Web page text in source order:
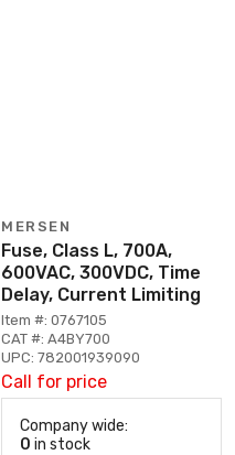
MERSEN
Fuse, Class L, 700A,
600VAC, 300VDC, Time
Delay, Current Limiting
Item #: 0767105
CAT #: A4BY700
UPC: 782001939090
Call for price
Company wide:
0 in stock